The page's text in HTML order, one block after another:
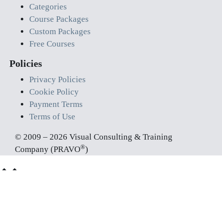
Categories
Course Packages
Custom Packages
Free Courses
Policies
Privacy Policies
Cookie Policy
Payment Terms
Terms of Use
© 2009 – 2026 Visual Consulting & Training
Company (PRAVO®)